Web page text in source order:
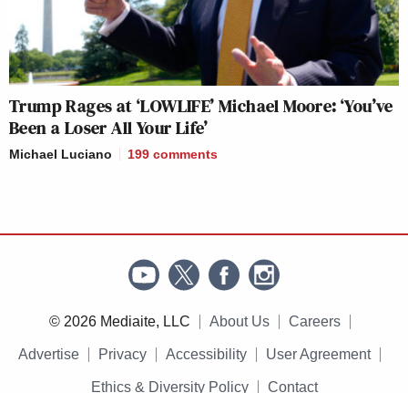
Trump Rages at ‘LOWLIFE’ Michael Moore: ‘You’ve
Been a Loser All Your Life’
Michael Luciano 199 comments
© 2026 Mediaite, LLC About Us Careers
Advertise Privacy Accessibility User Agreement
Ethics & Diversity Policy Contact